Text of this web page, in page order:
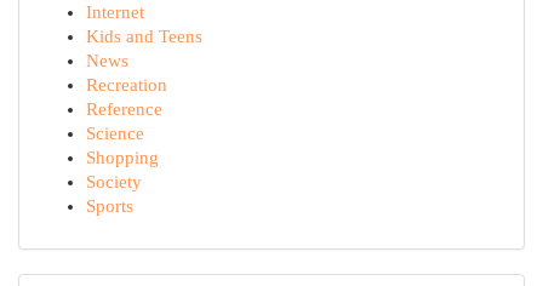
Internet
Kids and Teens
News
Recreation
Reference
Science
Shopping
Society
Sports